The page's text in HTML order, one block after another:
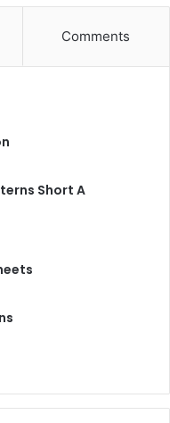
Comments
Short A